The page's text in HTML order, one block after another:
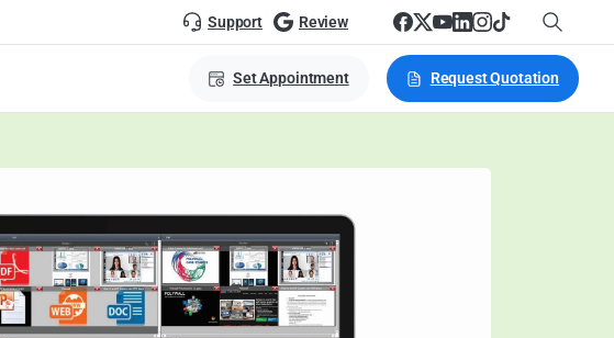
Support Review
Set Appointment Request Quotation